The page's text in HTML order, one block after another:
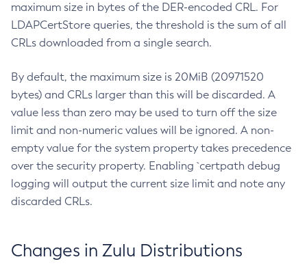
maximum size in bytes of the DER-encoded CRL. For
LDAPCertStore queries, the threshold is the sum of all
CRLs downloaded from a single search.
By default, the maximum size is 20MiB (20971520
bytes) and CRLs larger than this will be discarded. A
value less than zero may be used to turn off the size
limit and non-numeric values will be ignored. A non-
empty value for the system property takes precedence
over the security property. Enabling `certpath debug
logging will output the current size limit and note any
discarded CRLs.
Changes in Zulu Distributions